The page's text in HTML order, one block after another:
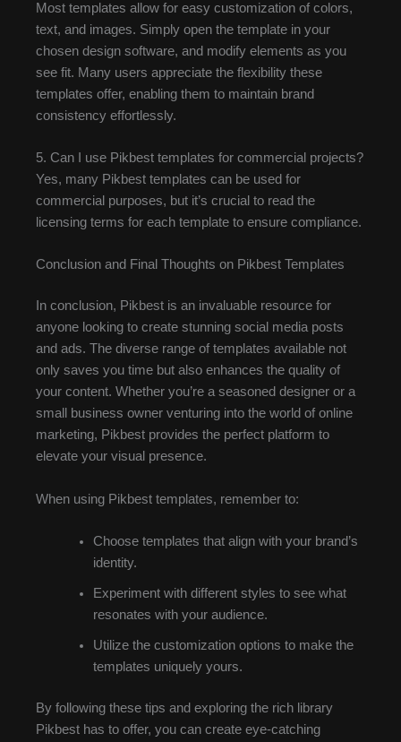
Most templates allow for easy customization of colors,
text, and images. Simply open the template in your
chosen design software, and modify elements as you
see fit. Many users appreciate the flexibility these
templates offer, enabling them to maintain brand
consistency effortlessly.
5. Can I use Pikbest templates for commercial projects?
Yes, many Pikbest templates can be used for
commercial purposes, but it’s crucial to read the
licensing terms for each template to ensure compliance.
Conclusion and Final Thoughts on Pikbest Templates
In conclusion, Pikbest is an invaluable resource for
anyone looking to create stunning social media posts
and ads. The diverse range of templates available not
only saves you time but also enhances the quality of
your content. Whether you’re a seasoned designer or a
small business owner venturing into the world of online
marketing, Pikbest provides the perfect platform to
elevate your visual presence.
When using Pikbest templates, remember to:
Choose templates that align with your brand’s
identity.
Experiment with different styles to see what
resonates with your audience.
Utilize the customization options to make the
templates uniquely yours.
By following these tips and exploring the rich library
Pikbest has to offer, you can create eye-catching